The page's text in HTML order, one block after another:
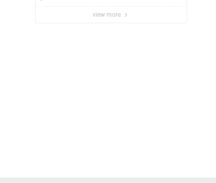
view more